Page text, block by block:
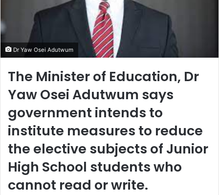
Dr Yaw Osei Adutwum
The Minister of Education, Dr
Yaw Osei Adutwum says
government intends to
institute measures to reduce
the elective subjects of Junior
High School students who
cannot read or write.